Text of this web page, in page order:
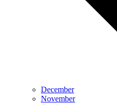
December
November